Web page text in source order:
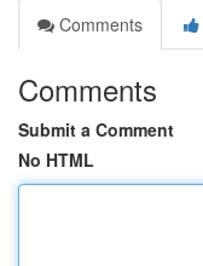
Comments
Comments
Submit a Comment
No HTML